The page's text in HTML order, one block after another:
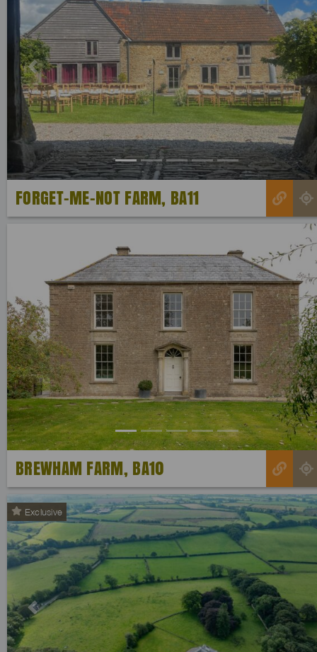
Previous
FORGET-ME-NOT FARM, BA11
Previous
BREWHAM FARM, BA10
Exclusive
Previous